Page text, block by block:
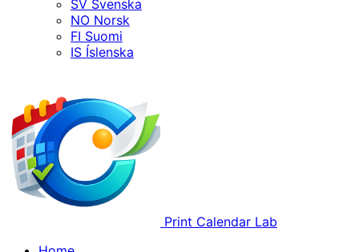
SV Svenska
NO Norsk
FI Suomi
IS Íslenska
Print Calendar Lab